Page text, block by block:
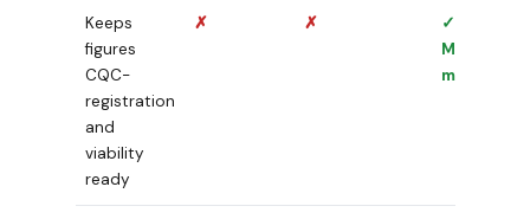
Keeps
figures
CQC-
registration
and
viability
ready
✗ ✗
✓
monthly